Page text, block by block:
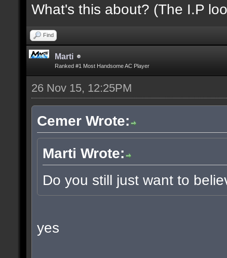
What's this about? (The I.P
Find
Marti
Ranked #1 Most Handsome AC Player
26 Nov 15, 12:25PM
Cemer Wrote:
Marti Wrote:
Do you still just want to
yes